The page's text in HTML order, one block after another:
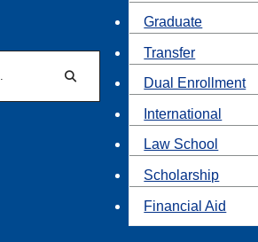
Search
Graduate
Transfer
Dual Enrollment
International
Law School
Scholarship
Financial Aid